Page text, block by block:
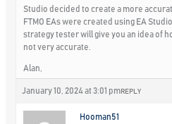
Studio decided to create a more
FTMO EAs were created using EA
strategy tester will give you an idea of
not very accurate.
Alan,
January 10, 2024 at 3:01 pm REPLY
Hooman51